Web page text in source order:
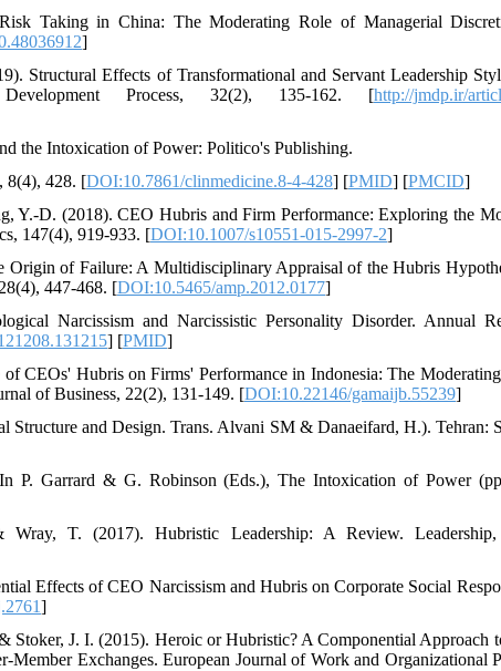
Taking in China: The Moderating Role of Managerial
]
Structural Effects of Transformational and Servant Leadership
Process, 32(2), 135-162. [http://jmdp.ir/
the Intoxication of Power: Politico's Publishing.
8(4), 428. [DOI:10.7861/clinmedicine.8-4-428] [PMID] [PMCID]
Y.-D. (2018). CEO Hubris and Firm Performance: Exploring the
147(4), 919-933. [DOI:10.1007/s10551-015-2997-2]
of Failure: A Multidisciplinary Appraisal of the Hubris
447-468. [DOI:10.5465/amp.2012.0177]
Narcissism and Narcissistic Personality Disorder. Annual
] [PMID]
CEOs' Hubris on Firms' Performance in Indonesia: The
of Business, 22(2), 131-149. [DOI:10.22146/gamaijb.55239]
Structure and Design. Trans. Alvani SM & Danaeifard, H.). Tehran:
P. Garrard & G. Robinson (Eds.), The Intoxication of Power
T. (2017). Hubristic Leadership: A Review.
Effects of CEO Narcissism and Hubris on Corporate Social
]
Stoker, J. I. (2015). Heroic or Hubristic? A Componential Approach
Member Exchanges. European Journal of Work and Organizational